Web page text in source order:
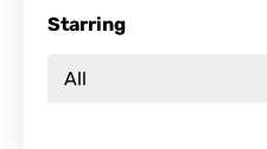
Starring